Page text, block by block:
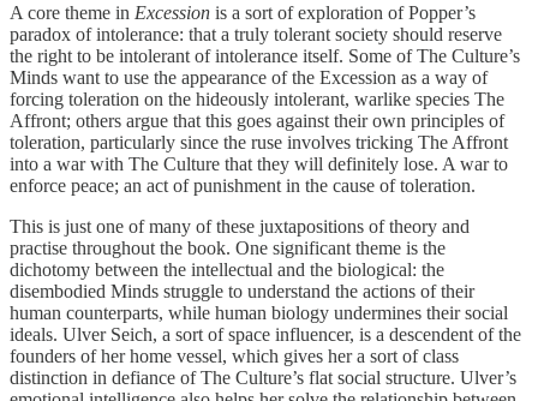
A core theme in Excession is a sort of exploration of Popper’s
paradox of intolerance: that a truly tolerant society should reserve
the right to be intolerant of intolerance itself. Some of The Culture’s
Minds want to use the appearance of the Excession as a way of
forcing toleration on the hideously intolerant, warlike species The
Affront; others argue that this goes against their own principles of
toleration, particularly since the ruse involves tricking The Affront
into a war with The Culture that they will definitely lose. A war to
enforce peace; an act of punishment in the cause of toleration.
This is just one of many of these juxtapositions of theory and
practise throughout the book. One significant theme is the
dichotomy between the intellectual and the biological: the
disembodied Minds struggle to understand the actions of their
human counterparts, while human biology undermines their social
ideals. Ulver Seich, a sort of space influencer, is a descendent of the
founders of her home vessel, which gives her a sort of class
distinction in defiance of The Culture’s flat social structure. Ulver’s